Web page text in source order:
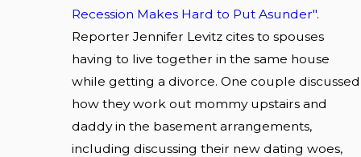
Recession Makes Hard to Put Asunder".
Reporter Jennifer Levitz cites to spouses
having to live together in the same house
while getting a divorce. One couple discussed
how they work out mommy upstairs and
daddy in the basement arrangements,
including discussing their new dating woes,